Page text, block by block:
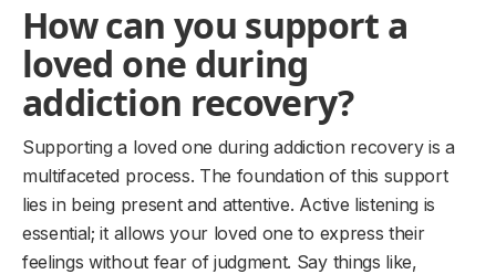
How can you support a
loved one during
addiction recovery?
Supporting a loved one during addiction recovery is a
multifaceted process. The foundation of this support
lies in being present and attentive. Active listening is
essential; it allows your loved one to express their
feelings without fear of judgment. Say things like,